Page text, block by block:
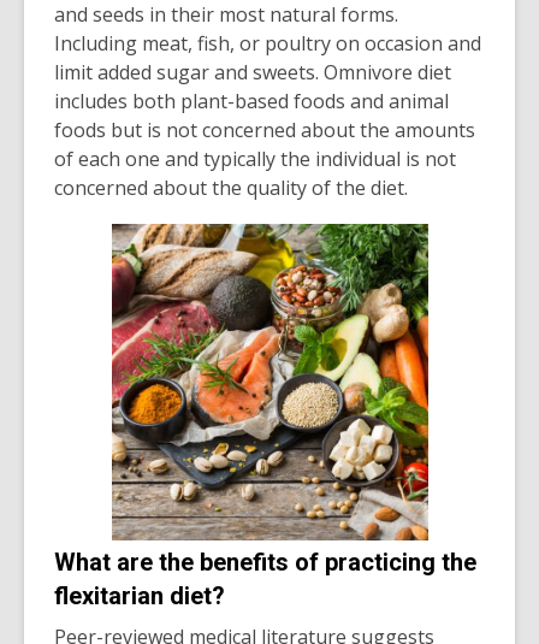
and seeds in their most natural forms.
Including meat, fish, or poultry on occasion and
limit added sugar and sweets. Omnivore diet
includes both plant-based foods and animal
foods but is not concerned about the amounts
of each one and typically the individual is not
concerned about the quality of the diet.
What are the benefits of practicing the
flexitarian diet?
Peer-reviewed medical literature suggests